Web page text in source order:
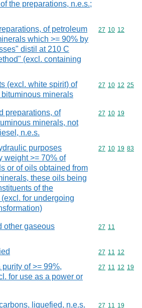
the preparations, n.e.s.;
of petroleum
which >= 90% by
distil at 210 C
(excl. containing
Commodity
27 10 12
(excl. white spirit) of
minerals
Commodity
27 10 12 25
preparations, of
minerals, not
n.e.s.
Commodity
27 10 19
purposes
weight >= 70% of
or of oils obtained from
these oils being
of the
for undergoing
Commodity
27 10 19 83
other gaseous
Commodity
27 11
Commodity
27 11 12
purity of >= 99%,
for use as a power or
Commodity
27 11 12 19
liquefied, n.e.s.
Commodity
27 11 19